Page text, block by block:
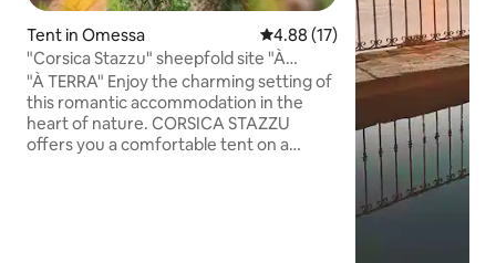
Tent in Omessa 4.88 out of 5 average rating,
4.88 (17)
"Corsica Stazzu" sheepfold site "À
TERRA" tent
"À TERRA" Enjoy the charming setting of
this romantic accommodation in the
heart of nature. CORSICA STAZZU
offers you a comfortable tent on a